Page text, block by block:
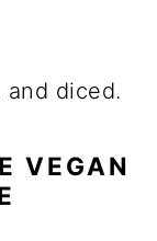
and diced.
VEGAN